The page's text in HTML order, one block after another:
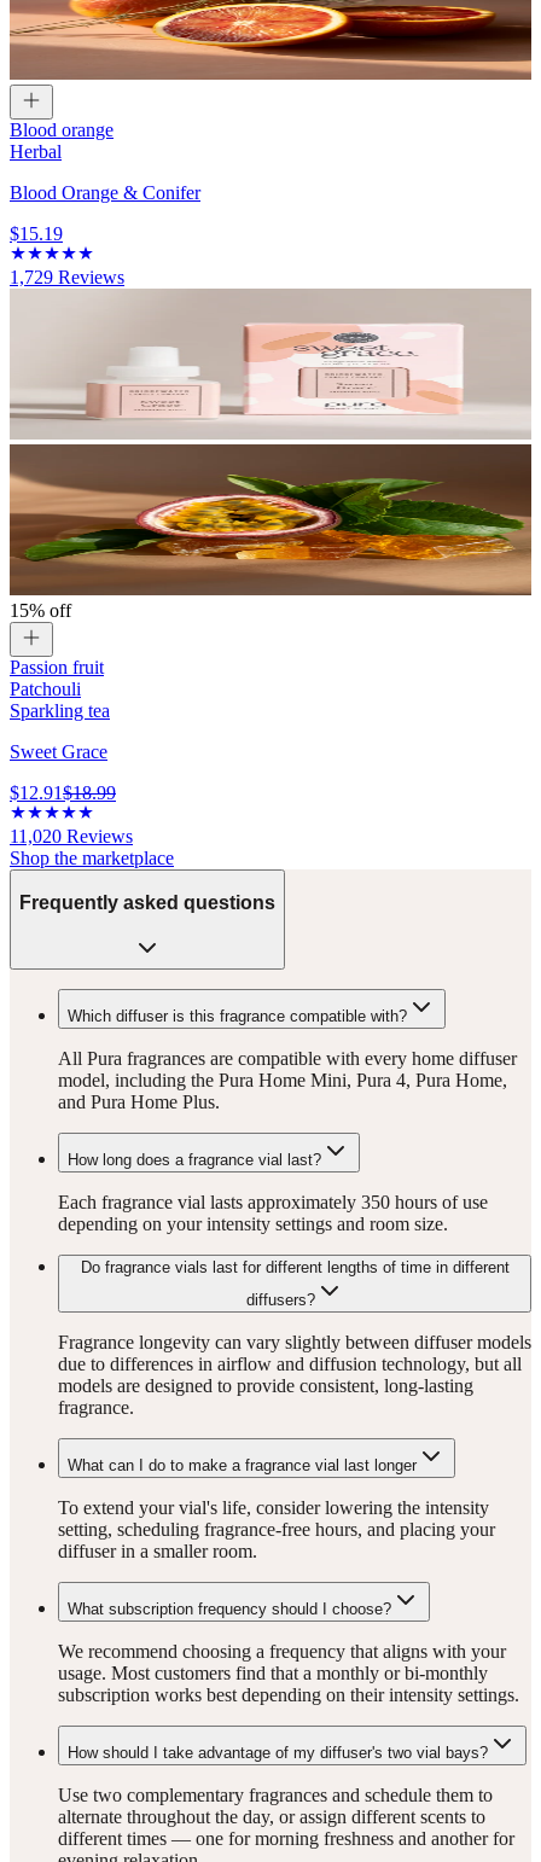
Blood orange
Herbal
Blood Orange & Conifer
$15.19
1,729 Reviews
15% off
Passion fruit
Patchouli
Sparkling tea
Sweet Grace
$12.91$18.99
11,020 Reviews
Shop the marketplace
Frequently asked questions
Which diffuser is this fragrance compatible with?
All Pura fragrances are compatible with every home diffuser
model, including the Pura Home Mini, Pura 4, Pura Home,
and Pura Home Plus.
How long does a fragrance vial last?
Each fragrance vial lasts approximately 350 hours of use
depending on your intensity settings and room size.
Do fragrance vials last for different lengths of time in different
diffusers?
Fragrance longevity can vary slightly between diffuser models
due to differences in airflow and diffusion technology, but all
models are designed to provide consistent, long-lasting
fragrance.
What can I do to make a fragrance vial last longer
To extend your vial's life, consider lowering the intensity
setting, scheduling fragrance-free hours, and placing your
diffuser in a smaller room.
What subscription frequency should I choose?
We recommend choosing a frequency that aligns with your
usage. Most customers find that a monthly or bi-monthly
subscription works best depending on their intensity settings.
How should I take advantage of my diffuser's two vial bays?
Use two complementary fragrances and schedule them to
alternate throughout the day, or assign different scents to
different times — one for morning freshness and another for